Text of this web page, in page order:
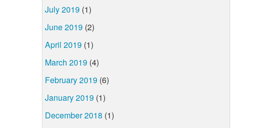
July 2019 (1)
June 2019 (2)
April 2019 (1)
March 2019 (4)
February 2019 (6)
January 2019 (1)
December 2018 (1)